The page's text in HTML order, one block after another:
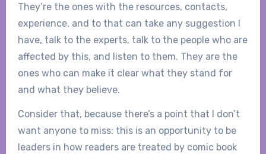
They’re the ones with the resources, contacts,
experience, and to that can take any suggestion I
have, talk to the experts, talk to the people who are
affected by this, and listen to them. They are the
ones who can make it clear what they stand for
and what they believe.
Consider that, because there’s a point that I don’t
want anyone to miss: this is an opportunity to be
leaders in how readers are treated by comic book